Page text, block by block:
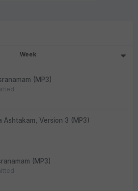
Week
(MP3)
Ashtakam, Version 3 (MP3)
(MP3)